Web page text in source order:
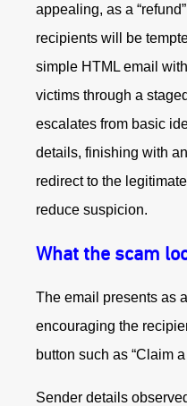
appealing, as a
recipients will be
simple HTML email
victims through a
escalates from basic
details, finishing with
redirect to the
reduce suspicion.
What the scam
The email presents as
encouraging the
button such as “Claim
Sender details